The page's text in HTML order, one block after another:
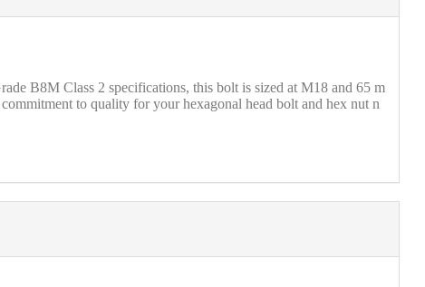
B8M Class 2 specifications, this bolt is sized at M18 and 65 m
to quality for your hexagonal head bolt and hex nut n